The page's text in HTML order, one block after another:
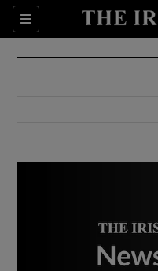
Sections